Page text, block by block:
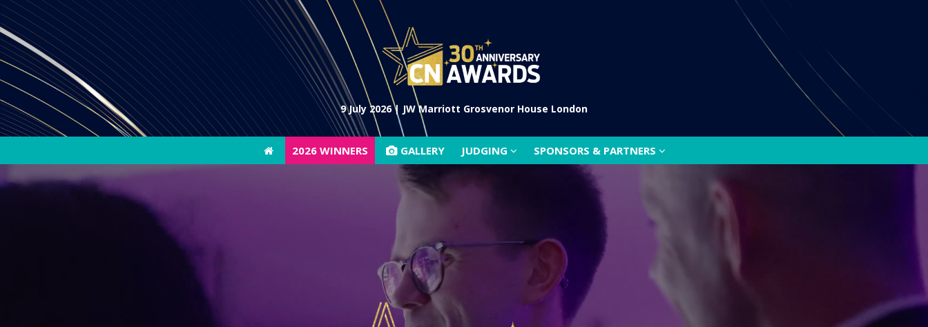
9 July 2026 | JW Marriott Grosvenor House London
2026 WINNERS
2026 WINNERS GALLERY JUDGING SPONSORS & PARTNERS